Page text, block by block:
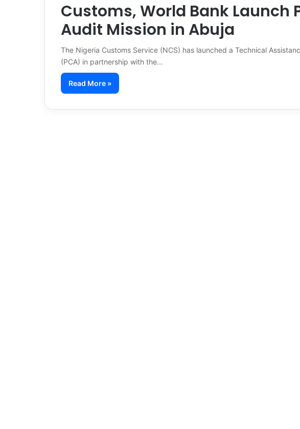
Customs, World Bank Launch
Audit Mission in Abuja
The Nigeria Customs Service (NCS) has launched a Technical
(PCA) in partnership with the…
Read More »